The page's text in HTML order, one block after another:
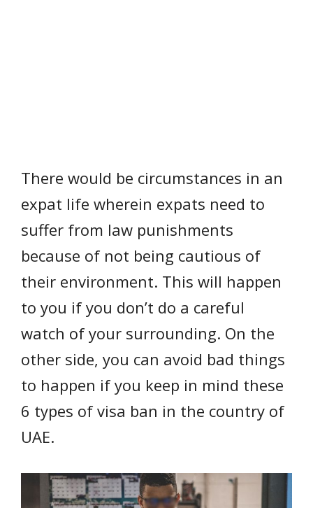
There would be circumstances in an
expat life wherein expats need to
suffer from law punishments
because of not being cautious of
their environment. This will happen
to you if you don’t do a careful
watch of your surrounding. On the
other side, you can avoid bad things
to happen if you keep in mind these
6 types of visa ban in the country of
UAE.